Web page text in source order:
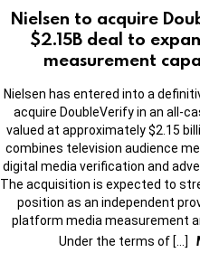
Nielsen to acquire
$2.15B deal to
measurement
Nielsen has entered into a
acquire DoubleVerify in an all-
valued at approximately $2.15
combines television audience
digital media verification and
The acquisition is expected to
position as an independent
platform media measurement
Under the terms of […]